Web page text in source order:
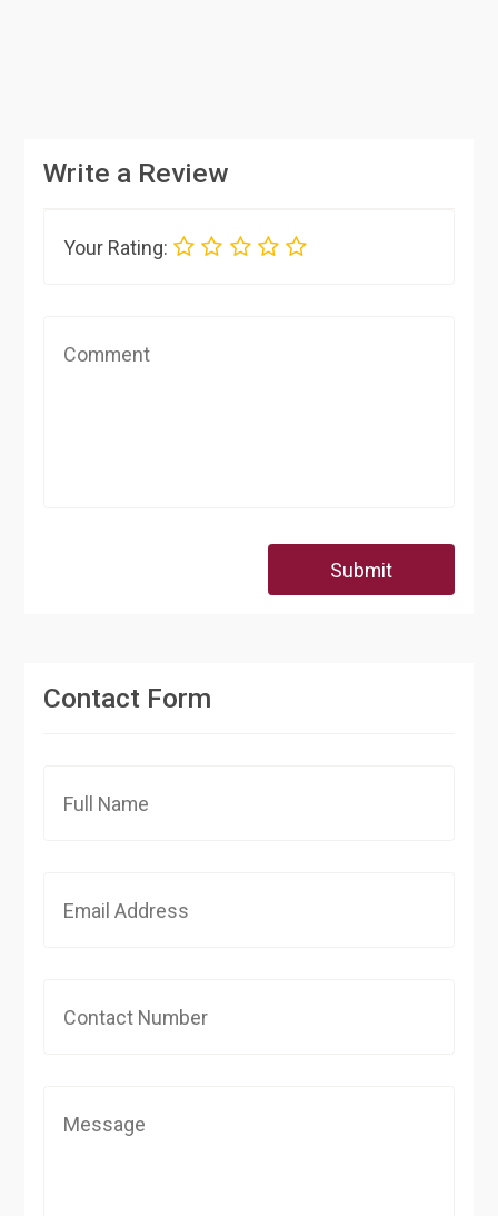
Write a Review
Your Rating:
Submit
Contact Form